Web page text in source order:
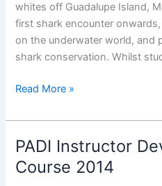
whites off Guadalupe Island,
first shark encounter
on the underwater world, and
shark conservation. Whilst
The
Value
of
Certification
Cards
Read More »
PADI Instructor
Course 2014